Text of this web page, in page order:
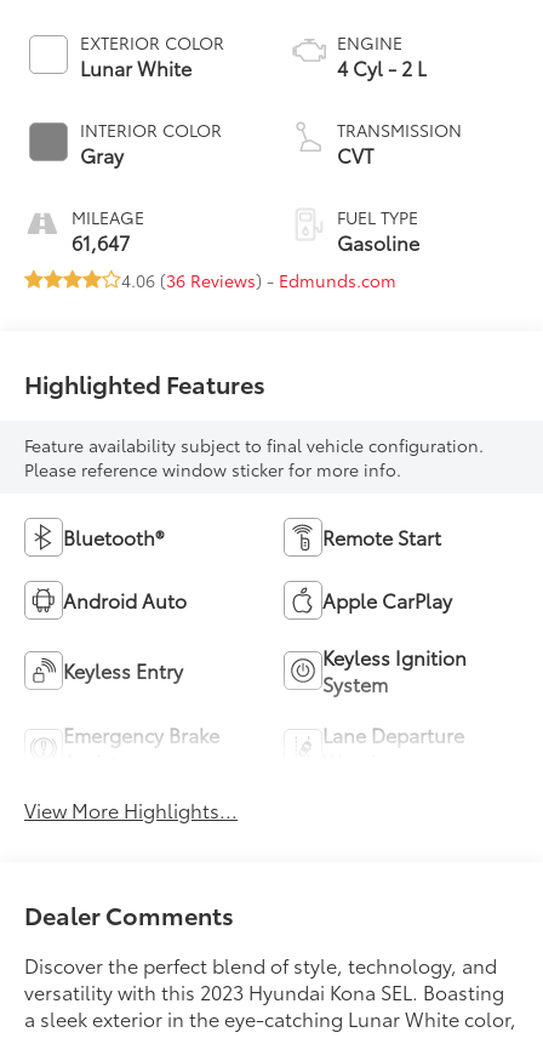
EXTERIOR COLOR
Lunar White
INTERIOR COLOR
Gray
MILEAGE
61,647
ENGINE
4 Cyl - 2 L
TRANSMISSION
CVT
FUEL TYPE
Gasoline
4.06 (36 Reviews) - Edmunds.com
Highlighted Features
Feature availability subject to final vehicle configuration.
Please reference window sticker for more info.
Bluetooth® Remote Start
Android Auto Apple CarPlay
Keyless Entry
Keyless Ignition
System
Emergency Brake
Lane Departure
View More Highlights...
Dealer Comments
Discover the perfect blend of style, technology, and
versatility with this 2023 Hyundai Kona SEL. Boasting
a sleek exterior in the eye-catching Lunar White color,